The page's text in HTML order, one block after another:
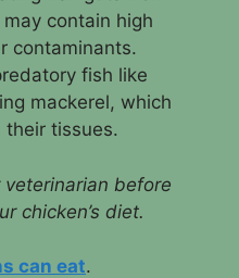
contain high
contaminants.
fish like
mackerel, which
their tissues.
before
chicken’s diet.
can eat.